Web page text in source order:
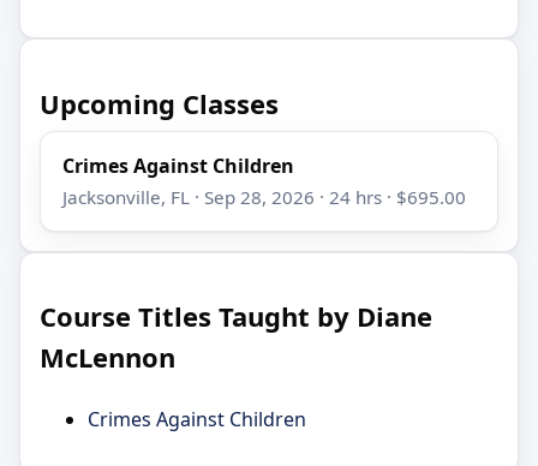
Upcoming Classes
Crimes Against Children
Jacksonville, FL · Sep 28, 2026 · 24 hrs · $695.00
Course Titles Taught by Diane
McLennon
Crimes Against Children